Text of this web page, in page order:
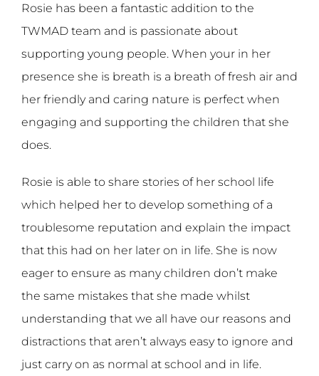
Rosie has been a fantastic addition to the
TWMAD team and is passionate about
supporting young people. When your in her
presence she is breath is a breath of fresh air and
her friendly and caring nature is perfect when
engaging and supporting the children that she
does.
Rosie is able to share stories of her school life
which helped her to develop something of a
troublesome reputation and explain the impact
that this had on her later on in life. She is now
eager to ensure as many children don’t make
the same mistakes that she made whilst
understanding that we all have our reasons and
distractions that aren’t always easy to ignore and
just carry on as normal at school and in life.